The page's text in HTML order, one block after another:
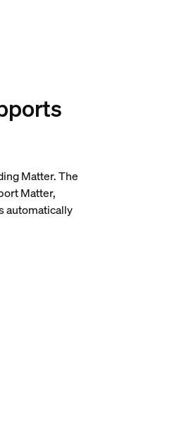
Matter. The
Matter,
automatically